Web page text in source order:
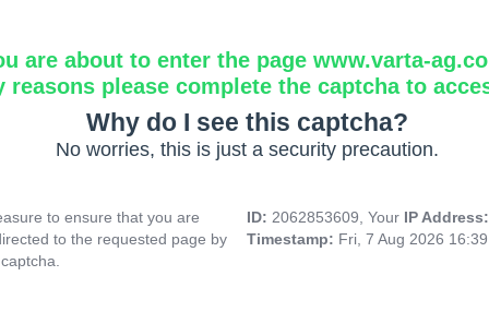
are about to enter the page www.varta-
reasons please complete the captcha to
Why do I see this captcha?
No worries, this is just a security precaution.
to ensure that you are
to the requested page by
ID: 2062853609, Your IP
Timestamp: Fri, 7 Aug 2026